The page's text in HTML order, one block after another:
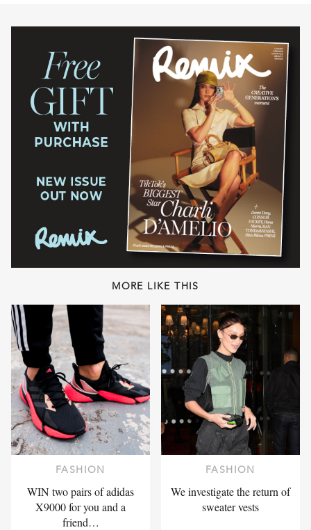
MORE LIKE THIS
FASHION
WIN two pairs of adidas
X9000 for you and a
friend…
FASHION
We investigate the return of
sweater vests